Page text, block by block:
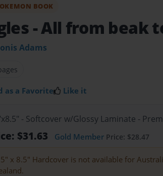
BOOK
- All from beak
Adams
as a Favorite Like it
- Softcover w/Glossy Laminate -
$31.63 Gold Member Price: $28.47
x 8.5" Hardcover is not available for